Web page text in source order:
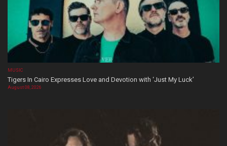
MUSIC
Tigers In Cairo Expresses Love and Devotion with ‘Just My Luck’
August 08, 2026